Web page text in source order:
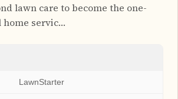
lawn care to become the one-
home servic…
LawnStarter